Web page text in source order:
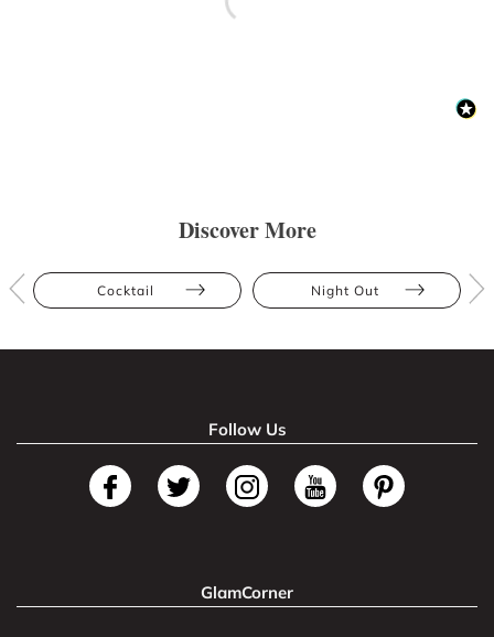
Discover More
Cocktail Night Out
Follow Us
GlamCorner